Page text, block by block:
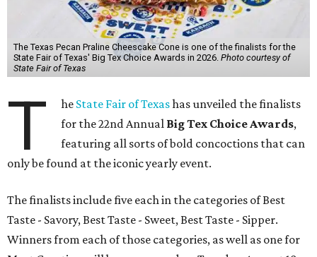
The Texas Pecan Praline Cheescake Cone is one of the finalists for the
State Fair of Texas' Big Tex Choice Awards in 2026. Photo courtesy of
State Fair of Texas
T he State Fair of Texashas unveiled the finalists
for the 22nd Annual Big Tex Choice Awards,
featuring all sorts of bold concoctions that can
only be found at the iconic yearly event.
The finalists include five each in the categories of Best
Taste - Savory, Best Taste - Sweet, Best Taste - Sipper.
Winners from each of those categories, as well as one for